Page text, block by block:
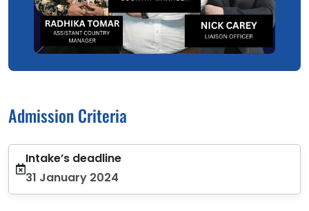
Admission Criteria
Intake’s deadline
31 January 2024